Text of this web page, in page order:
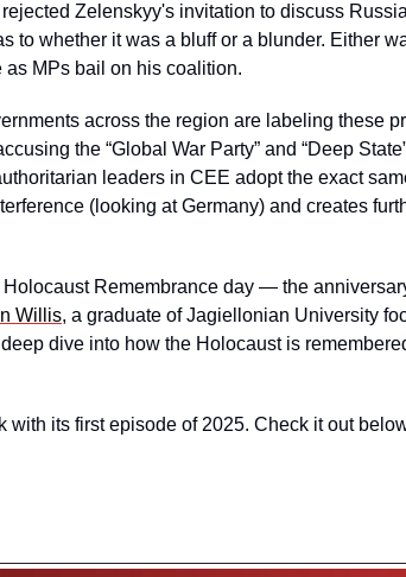
Zelenskyy's invitation to discuss
to whether it was a bluff or a blunder. Either
MPs bail on his coalition.
across the region are labeling these
the “Global War Party” and “Deep
leaders in CEE adopt the exact
(looking at Germany) and creates
Remembrance day — the
Willis, a graduate of Jagiellonian University
dive into how the Holocaust is
with its first episode of 2025. Check it out